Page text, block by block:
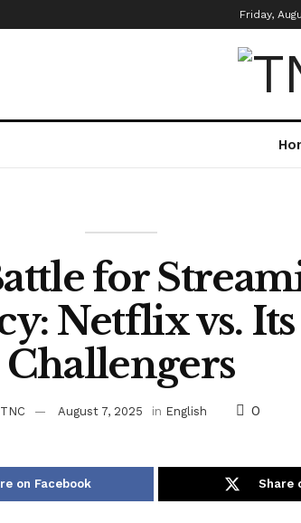
Friday,
for
Netflix vs.
Challengers
TNC August 7, 2025 in English 0
on Facebook Share